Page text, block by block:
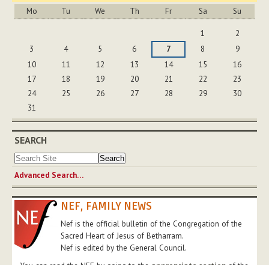
Mo Tu We Th Fr Sa Su
1
2
3
4 5 6 7 8
9
10
11 12 13 14 15
16
17
18 19 20 21 22
23
24
25 26 27 28 29
30
31
SEARCH
Advanced Search…
NEF, FAMILY NEWS
Nef is the official bulletin of the Congregation of the
Sacred Heart of Jesus of Betharram.
Nef is edited by the General Council.